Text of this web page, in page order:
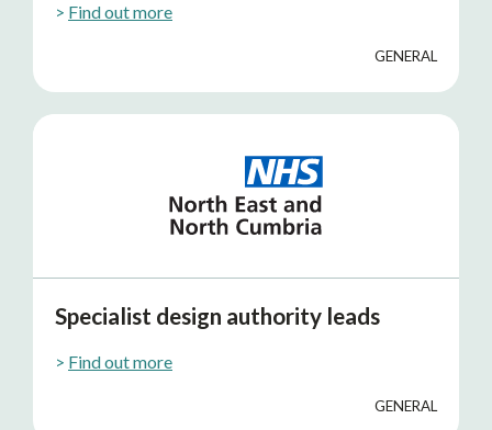
> Find out more
GENERAL
Specialist design authority leads
> Find out more
GENERAL